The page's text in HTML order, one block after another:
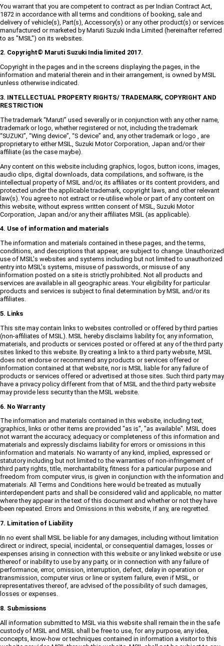
You warrant that you are competent to contract as per Indian Contract Act,
1872 in accordance with all terms and conditions of booking, sale and
delivery of vehicle(s), Part(s), Accessory(s) or any other product(s) or services
manufactured or marketed by Maruti Suzuki India Limited (hereinafter referred
to as "MSIL") on its websites.
2. Copyright© Maruti Suzuki India limited 2017.
Copyright in the pages and in the screens displaying the pages, in the
information and material therein and in their arrangement, is owned by MSIL
unless otherwise indicated.
3. INTELLECTUAL PROPERTY RIGHTS/ TRADEMARK, COPYRIGHT AND
RESTRICTION
The trademark “Maruti” used severally or in conjunction with any other name,
trademark or logo, whether registered or not, including the trademark
“SUZUKI”, “Wing device”, “S device” and, any other trademark or logo , are
proprietary to either MSIL, Suzuki Motor Corporation, Japan and/or their
affiliate (as the case maybe).
Any content on this website including graphics, logos, button icons, images,
audio clips, digital downloads, data compilations, and software, is the
intellectual property of MSIL and/or, its affiliates or its content providers, and
protected under the applicable trademark, copyright laws, and other relevant
law(s). You agree to not extract or re-utilise whole or part of any content on
this website, without express written consent of MSIL, Suzuki Motor
Corporation, Japan and/or any their affiliates MSIL (as applicable).
4. Use of information and materials
The information and materials contained in these pages, and the terms,
conditions, and descriptions that appear, are subject to change. Unauthorized
use of MSIL's websites and systems including but not limited to unauthorized
entry into MSIL's systems, misuse of passwords, or misuse of any
information posted on a site is strictly prohibited. Not all products and
services are available in all geographic areas. Your eligibility for particular
products and services is subject to final determination by MSIL and/or its
affiliates.
5. Links
This site may contain links to websites controlled or offered by third parties
(non-affiliates of MSIL). MSIL hereby disclaims liability for, any information,
materials, and products or services posted or offered at any of the third party
sites linked to this website. By creating a link to a third party website, MSIL
does not endorse or recommend any products or services offered or
information contained at that website, nor is MSIL liable for any failure of
products or services offered or advertised at those sites. Such third party may
have a privacy policy different from that of MSIL and the third party website
may provide less security than the MSIL website.
6. No Warranty
The information and materials contained in this website, including text,
graphics, links or other items are provided "as is", "as available". MSIL does
not warrant the accuracy, adequacy or completeness of this information and
materials and expressly disclaims liability for errors or omissions in this
information and materials. No warranty of any kind, implied, expressed or
statutory including but not limited to the warranties of non-infringement of
third party rights, title, merchantability, fitness for a particular purpose and
freedom from computer virus, is given in conjunction with the information and
materials. All Terms and Conditions here would be treated as mutually
interdependent parts and shall be considered valid and applicable, no matter
where they appear in the text of this document and whether or not they have
been repeated. Errors and Omissions in this website, if any, are regretted.
7. Limitation of Liability
In no event shall MSIL be liable for any damages, including without limitation
direct or indirect, special, incidental, or consequential damages, losses or
expenses arising in connection with this website or any linked website or use
thereof or inability to use by any party, or in connection with any failure of
performance, error, omission, interruption, defect, delay in operation or
transmission, computer virus or line or system failure, even if MSIL, or
representatives thereof, are advised of the possibility of such damages,
losses or expenses.
8. Submissions
All information submitted to MSIL via this website shall remain the in the safe
custody of MSIL and MSIL shall be free to use, for any purpose, any idea,
concepts, know-how or techniques contained in information a visitor to this